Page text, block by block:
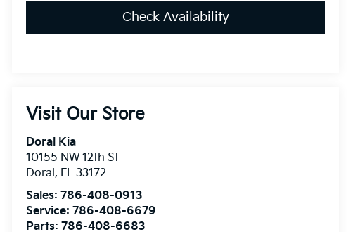
Check Availability
Visit Our Store
Doral Kia
10155 NW 12th St
Doral, FL 33172
Sales:786-408-0913
Service:786-408-6679
Parts:786-408-6683